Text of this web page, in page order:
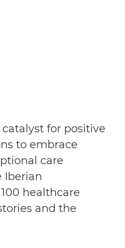
for positive
to embrace
care
Iberian
healthcare
and the